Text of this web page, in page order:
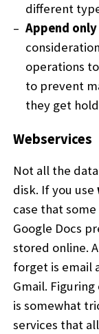
different
Append
operations
to prevent
they get
Webservices
Not all the
disk. If you use
case that
Google Docs
stored online.
forget is email
Gmail.
is somewhat
services that